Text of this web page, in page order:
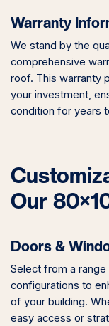
Warranty
We stand by the
comprehensive
roof. This warranty
your investment,
condition for years
Our
Doors &
Select from a
configurations to
of your building.
easy access or